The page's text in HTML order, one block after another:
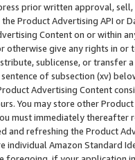
prior written approval,
Product Advertising API or
Content on or within
otherwise give any rights in
sublicense, or transfer
of subsection (xv)
Advertising Content
You may store other
must immediately thereafter
and refreshing the Product
individual Amazon Standard